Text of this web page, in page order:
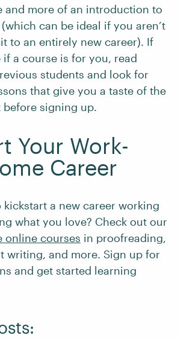
and more of an introduction to
can be ideal if you aren’t
to an entirely new career). If
if a course is for you, read
students and look for
that give you a taste of the
signing up.
Your Work-
Career
kickstart a new career working
what you love? Check out our
online courses in proofreading,
writing, and more. Sign up for
and get started learning